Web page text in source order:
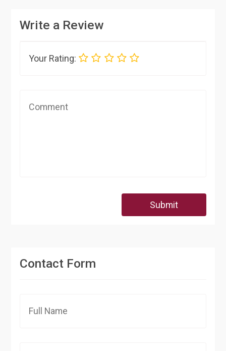
Write a Review
Your Rating:
Submit
Contact Form